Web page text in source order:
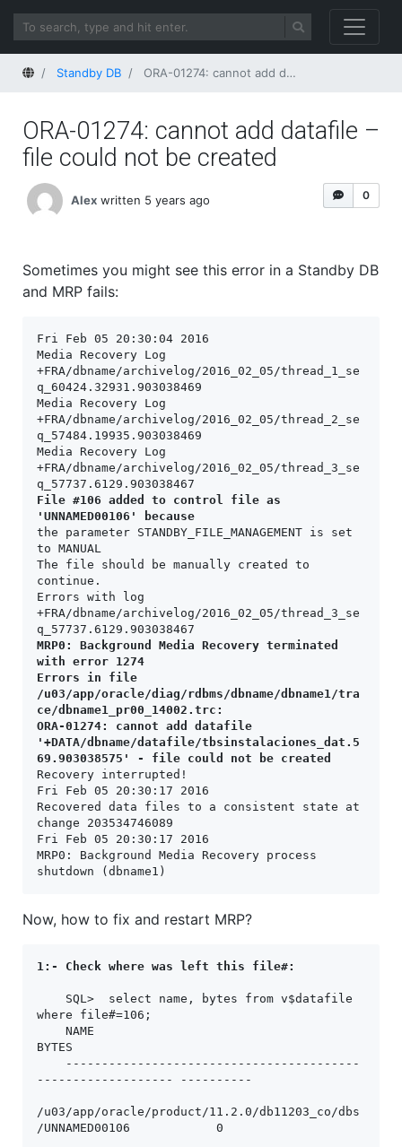
HomeStandby DB ORA-01274: cannot add datafile – file could not be created
ORA-01274: cannot add datafile –
file could not be created
0
Alex written 5 years ago
Sometimes you might see this error in a Standby DB
and MRP fails:
Fri Feb 05 20:30:04 2016
Media Recovery Log
+FRA/dbname/archivelog/2016_02_05/thread_1_se
q_60424.32931.903038469
Media Recovery Log
+FRA/dbname/archivelog/2016_02_05/thread_2_se
q_57484.19935.903038469
Media Recovery Log
+FRA/dbname/archivelog/2016_02_05/thread_3_se
File #106 added to control file as
'UNNAMED00106' because
the parameter STANDBY_FILE_MANAGEMENT is set
to MANUAL
The file should be manually created to
continue.
Errors with log
+FRA/dbname/archivelog/2016_02_05/thread_3_se
MRP0: Background Media Recovery terminated
with error 1274
Errors in file
/u03/app/oracle/diag/rdbms/dbname/dbname1/tra
ce/dbname1_pr00_14002.trc:
ORA-01274: cannot add datafile
'+DATA/dbname/datafile/tbsinstalaciones_dat.5
69.903038575' - file could not be created
Recovery interrupted!
Fri Feb 05 20:30:17 2016
Recovered data files to a consistent state at
change 203534746089
Fri Feb 05 20:30:17 2016
MRP0: Background Media Recovery process
shutdown (dbname1)
Now, how to fix and restart MRP?
1:- Check where was left this file#:
where file#=106;
BYTES
------------------- ----------
/u03/app/oracle/product/11.2.0/db11203_co/dbs
/UNNAMED00106            0